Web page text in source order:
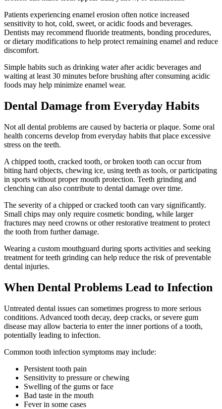
Patients experiencing enamel erosion often notice increased
sensitivity to hot, cold, sweet, or acidic foods and beverages.
Dentists may recommend fluoride treatments, bonding procedures,
or dietary modifications to help protect remaining enamel and reduce
discomfort.
Simple habits such as drinking water after acidic beverages and
waiting at least 30 minutes before brushing after consuming acidic
foods may help minimize enamel wear.
Dental Damage from Everyday Habits
Not all dental problems are caused by bacteria or plaque. Some oral
health concerns develop from everyday habits that place excessive
stress on the teeth.
A chipped tooth, cracked tooth, or broken tooth can occur from
biting hard objects, chewing ice, using teeth as tools, or participating
in sports without proper mouth protection. Teeth grinding and
clenching can also contribute to dental damage over time.
The severity of a chipped or cracked tooth can vary significantly.
Small chips may only require cosmetic bonding, while larger
fractures may need crowns or other restorative treatment to protect
the tooth from further damage.
Wearing a custom mouthguard during sports activities and seeking
treatment for teeth grinding can help reduce the risk of preventable
dental injuries.
When Dental Problems Lead to Infection
Untreated dental issues can sometimes progress to more serious
conditions. Advanced tooth decay, deep cracks, or severe gum
disease may allow bacteria to enter the inner portions of a tooth,
potentially leading to infection.
Common tooth infection symptoms may include:
Persistent tooth pain
Sensitivity to pressure or chewing
Swelling of the gums or face
Bad taste in the mouth
Fever in some cases